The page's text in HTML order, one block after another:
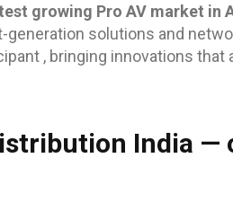
growing Pro AV market in
solutions and
, bringing innovations
India —